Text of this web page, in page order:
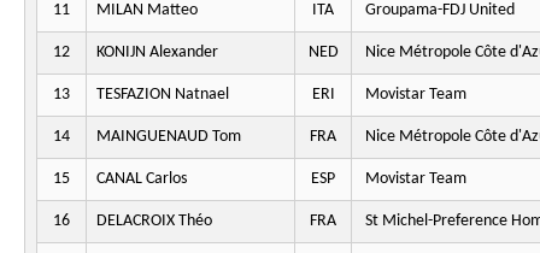
11 MILAN Matteo ITA Groupama-FDJ United
12 KONIJN Alexander NED Nice Métropole Côte
13 TESFAZION Natnael ERI Movistar Team
14 MAINGUENAUD Tom FRA Nice Métropole Côte
15 CANAL Carlos ESP Movistar Team
16 DELACROIX Théo FRA St Michel-Preference